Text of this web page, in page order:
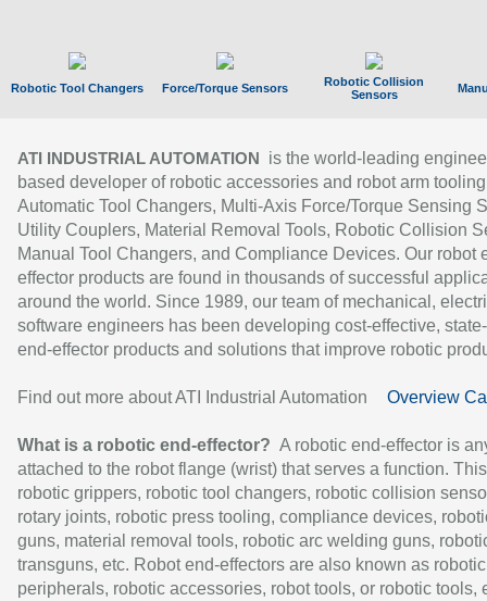
Robotic Tool Changers Force/Torque Sensors
Robotic Collision
Sensors
ATI INDUSTRIAL AUTOMATION
is the world-leading
based developer of robotic accessories and robot arm
Automatic Tool Changers, Multi-Axis Force/Torque Sensing
Utility Couplers, Material Removal Tools, Robotic Collision
Manual Tool Changers, and Compliance Devices. Our robot
effector products are found in thousands of successful
around the world. Since 1989, our team of mechanical,
software engineers has been developing cost-effective,
end-effector products and solutions that improve robotic
Find out more about ATI Industrial Automation Overview
What is a robotic end-effector? A robotic end-effector is
attached to the robot flange (wrist) that serves a function.
robotic grippers, robotic tool changers, robotic collision
rotary joints, robotic press tooling, compliance devices,
guns, material removal tools, robotic arc welding guns,
transguns, etc. Robot end-effectors are also known as robotic
peripherals, robotic accessories, robot tools, or robotic tools,